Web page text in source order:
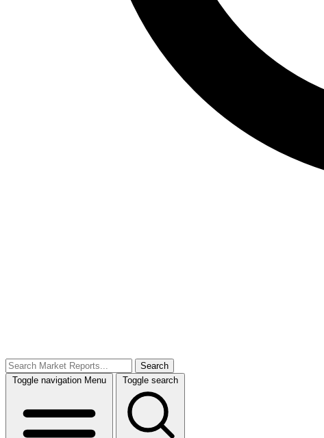
Search
Toggle navigation Menu Toggle search